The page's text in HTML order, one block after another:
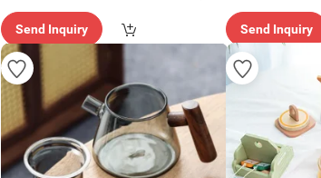
Send Inquiry Send Inquiry